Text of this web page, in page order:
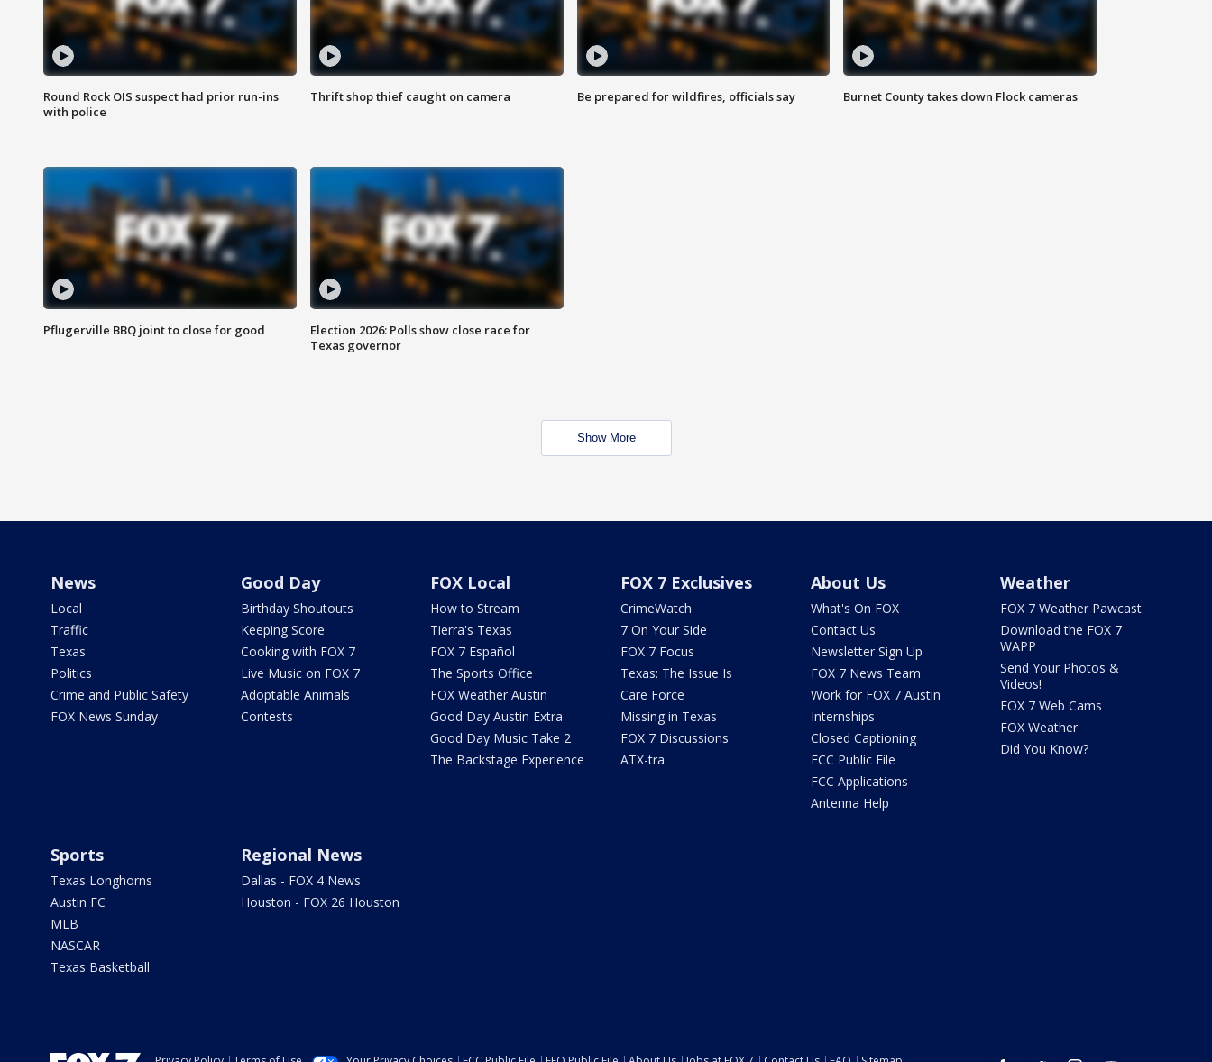
Round Rock OIS suspect had prior run-ins
with police
Thrift shop thief caught on camera Be prepared for wildfires, officials say Burnet County takes down Flock cameras
Pflugerville BBQ joint to close for good
Election 2026: Polls show close race for
Texas governor
Show More
News
Local
Traffic
Texas
Politics
Crime and Public Safety
FOX News Sunday
Good Day
Birthday Shoutouts
Keeping Score
Cooking with FOX 7
Live Music on FOX 7
Adoptable Animals
Contests
FOX Local
How to Stream
Tierra's Texas
FOX 7 Español
The Sports Office
FOX Weather Austin
Good Day Austin Extra
Good Day Music Take 2
The Backstage Experience
FOX 7 Exclusives
CrimeWatch
7 On Your Side
FOX 7 Focus
Texas: The Issue Is
Care Force
Missing in Texas
FOX 7 Discussions
ATX-tra
About Us
What's On FOX
Contact Us
Newsletter Sign Up
FOX 7 News Team
Work for FOX 7 Austin
Internships
Closed Captioning
FCC Public File
FCC Applications
Antenna Help
Weather
FOX 7 Weather Pawcast
Download the FOX 7
WAPP
Send Your Photos &
Videos!
FOX 7 Web Cams
FOX Weather
Did You Know?
Sports
Texas Longhorns
Austin FC
MLB
NASCAR
Texas Basketball
Regional News
Dallas - FOX 4 News
Houston - FOX 26 Houston